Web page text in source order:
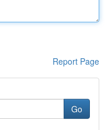
Report Page
Go